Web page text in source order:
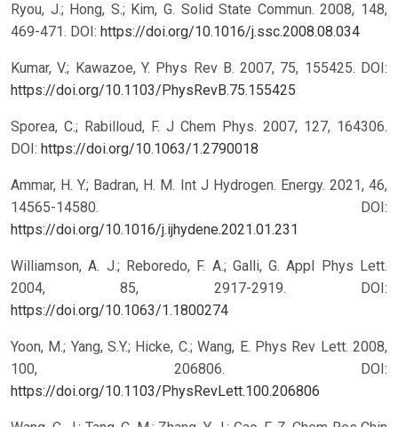
Ryou, J.; Hong, S.; Kim, G. Solid State Commun. 2008, 148,
469-471. DOI: https://doi.org/10.1016/j.ssc.2008.08.034
Kumar, V.; Kawazoe, Y. Phys Rev B. 2007, 75, 155425. DOI:
https://doi.org/10.1103/PhysRevB.75.155425
Sporea, C.; Rabilloud, F. J Chem Phys. 2007, 127, 164306.
DOI: https://doi.org/10.1063/1.2790018
Ammar, H. Y.; Badran, H. M. Int J Hydrogen. Energy. 2021, 46,
14565-14580. DOI:
https://doi.org/10.1016/j.ijhydene.2021.01.231
Williamson, A. J.; Reboredo, F. A.; Galli, G. Appl Phys Lett.
2004, 85, 2917-2919. DOI:
https://doi.org/10.1063/1.1800274
Yoon, M.; Yang, S.Y.; Hicke, C.; Wang, E. Phys Rev Lett. 2008,
100, 206806. DOI:
https://doi.org/10.1103/PhysRevLett.100.206806